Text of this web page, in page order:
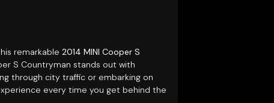
remarkable 2014 MINI Cooper S
S Countryman stands out with
through city traffic or embarking on
every time you get behind the